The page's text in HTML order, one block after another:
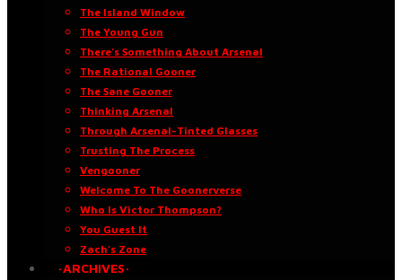
The Island Window
The Young Gun
There’s Something About Arsenal
The Rational Gooner
The Sane Gooner
Thinking Arsenal
Through Arsenal-Tinted Glasses
Trusting The Process
Vengooner
Welcome To The Goonerverse
Who Is Victor Thompson?
You Guest It
Zach’s Zone
·ARCHIVES·